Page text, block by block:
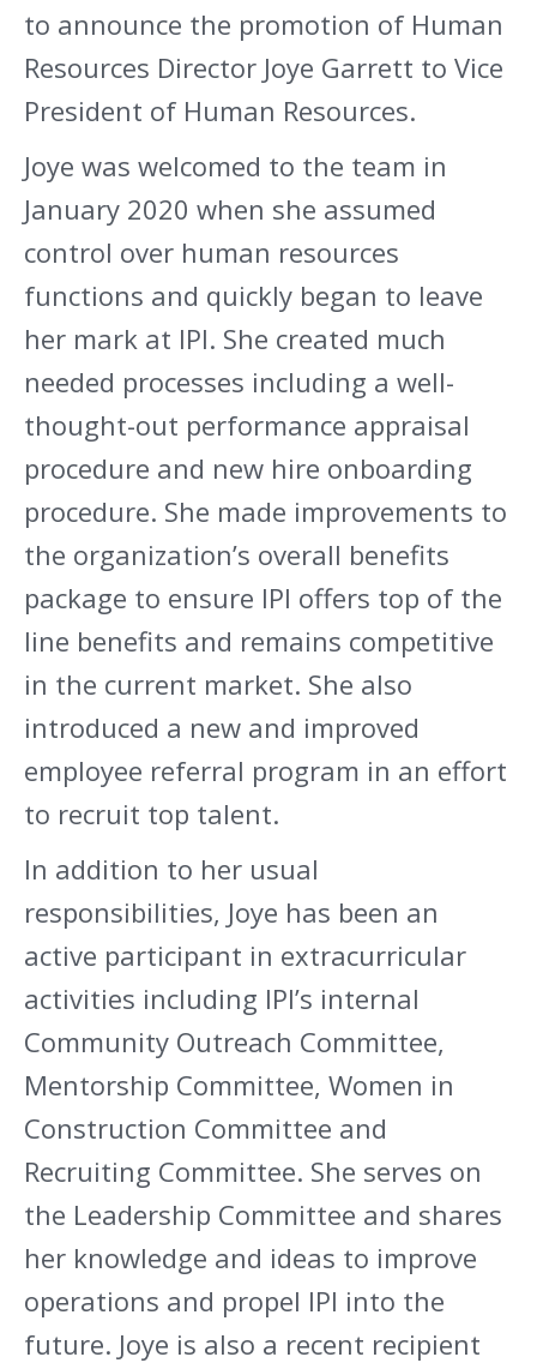
to announce the promotion of Human
Resources Director Joye Garrett to Vice
President of Human Resources.
Joye was welcomed to the team in
January 2020 when she assumed
control over human resources
functions and quickly began to leave
her mark at IPI. She created much
needed processes including a well-
thought-out performance appraisal
procedure and new hire onboarding
procedure. She made improvements to
the organization’s overall benefits
package to ensure IPI offers top of the
line benefits and remains competitive
in the current market. She also
introduced a new and improved
employee referral program in an effort
to recruit top talent.
In addition to her usual
responsibilities, Joye has been an
active participant in extracurricular
activities including IPI’s internal
Community Outreach Committee,
Mentorship Committee, Women in
Construction Committee and
Recruiting Committee. She serves on
the Leadership Committee and shares
her knowledge and ideas to improve
operations and propel IPI into the
future. Joye is also a recent recipient